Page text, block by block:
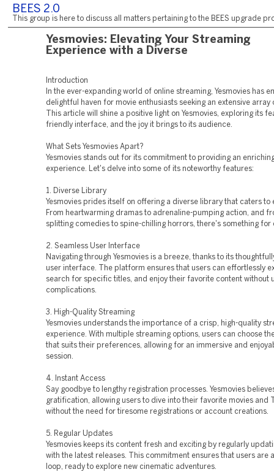
BEES 2.0
This group is here to discuss all matters pertaining to the BEES upgrade
Yesmovies: Elevating Your Streaming
Experience with a Diverse
Introduction
In the ever-expanding world of online streaming, Yesmovies has
delightful haven for movie enthusiasts seeking an extensive array
This article will shine a positive light on Yesmovies, exploring its
friendly interface, and the joy it brings to its audience.
What Sets Yesmovies Apart?
Yesmovies stands out for its commitment to providing an
experience. Let's delve into some of its noteworthy features:
1. Diverse Library
Yesmovies prides itself on offering a diverse library that caters to
From heartwarming dramas to adrenaline-pumping action, and
splitting comedies to spine-chilling horrors, there's something for
2. Seamless User Interface
Navigating through Yesmovies is a breeze, thanks to its
user interface. The platform ensures that users can effortlessly
search for specific titles, and enjoy their favorite content without
complications.
3. High-Quality Streaming
Yesmovies understands the importance of a crisp, high-quality
experience. With multiple streaming options, users can choose
that suits their preferences, allowing for an immersive and
session.
4. Instant Access
Say goodbye to lengthy registration processes. Yesmovies
gratification, allowing users to dive into their favorite movies and
without the need for tiresome registrations or account creations.
5. Regular Updates
Yesmovies keeps its content fresh and exciting by regularly
with the latest releases. This commitment ensures that users are
loop, ready to explore new cinematic adventures.